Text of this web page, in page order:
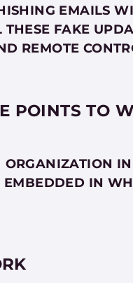
EMAILS
FAKE
REMOTE
POINTS TO
EMBEDDED IN